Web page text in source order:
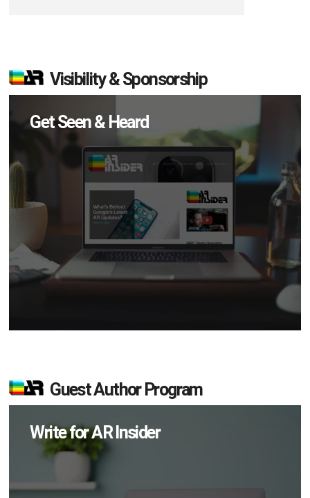
Visibility & Sponsorship
Get Seen & Heard
Guest Author Program
Write for AR Insider